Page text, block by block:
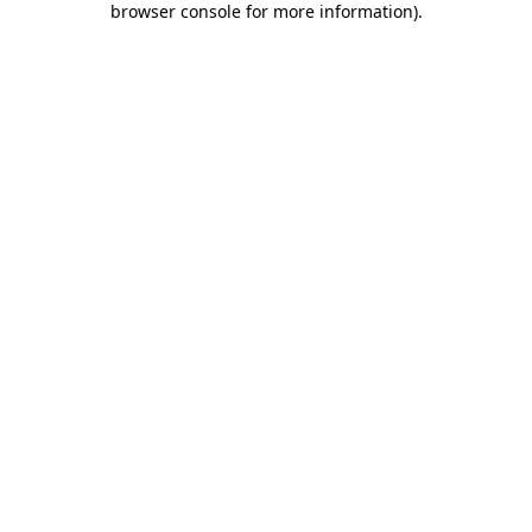
browser console for more information).